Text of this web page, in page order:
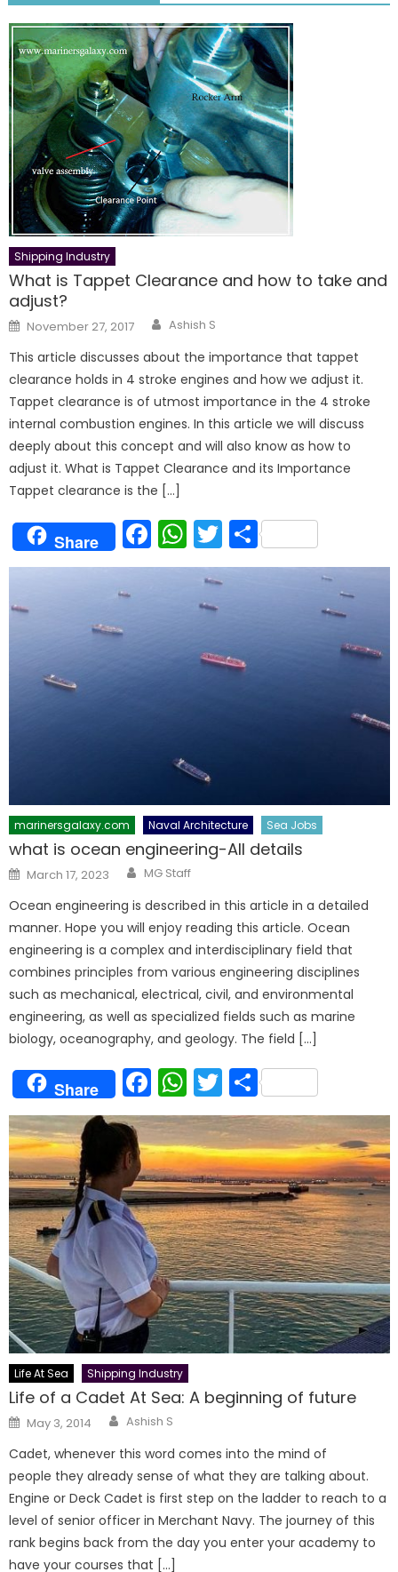
Shipping Industry
What is Tappet Clearance and how to take and
adjust?
Posted
on
November 27, 2017 Author
Ashish S
This article discusses about the importance that tappet
clearance holds in 4 stroke engines and how we adjust it.
Tappet clearance is of utmost importance in the 4 stroke
internal combustion engines. In this article we will discuss
deeply about this concept and will also know as how to
adjust it. What is Tappet Clearance and its Importance
Tappet clearance is the […]
Share Facebook
WhatsApp
Twitter
Share
marinersgalaxy.com Naval Architecture Sea Jobs
what is ocean engineering-All details
Posted
on
March 17, 2023 Author
MG Staff
Ocean engineering is described in this article in a detailed
manner. Hope you will enjoy reading this article. Ocean
engineering is a complex and interdisciplinary field that
combines principles from various engineering disciplines
such as mechanical, electrical, civil, and environmental
engineering, as well as specialized fields such as marine
biology, oceanography, and geology. The field […]
Share Facebook
WhatsApp
Twitter
Share
Life At Sea Shipping Industry
Life of a Cadet At Sea: A beginning of future
Posted
on
May 3, 2014 Author
Ashish S
Cadet, whenever this word comes into the mind of
people they already sense of what they are talking about.
Engine or Deck Cadet is first step on the ladder to reach to a
level of senior officer in Merchant Navy. The journey of this
rank begins back from the day you enter your academy to
have your courses that […]